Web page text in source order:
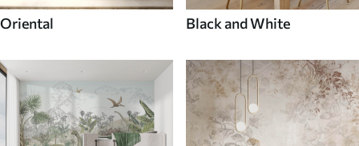
Oriental Black and White